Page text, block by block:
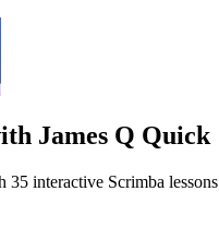
James Q Quick
interactive Scrimba lessons